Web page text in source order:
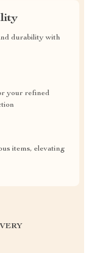
durability with
your refined
items, elevating